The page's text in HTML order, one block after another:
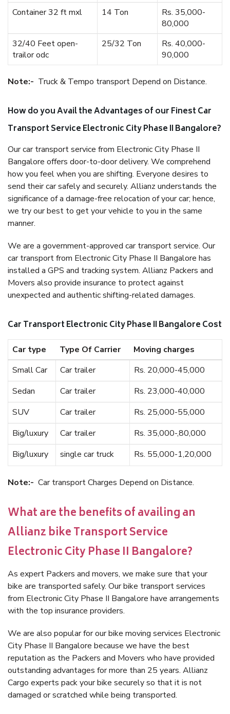
Container 32 ft mxl
14 Ton
Rs. 35,000-
80,000
32/40 Feet open-
trailor odc
25/32 Ton
Rs. 40,000-
90,000
Note:- Truck & Tempo transport Depend on Distance.
How do you Avail the Advantages of our Finest Car
Transport Service Electronic City Phase II Bangalore?
Our car transport service from Electronic City Phase II
Bangalore offers door-to-door delivery. We comprehend
how you feel when you are shifting. Everyone desires to
send their car safely and securely. Allianz understands the
significance of a damage-free relocation of your car; hence,
we try our best to get your vehicle to you in the same
manner.
We are a government-approved car transport service. Our
car transport from Electronic City Phase II Bangalore has
installed a GPS and tracking system. Allianz Packers and
Movers also provide insurance to protect against
unexpected and authentic shifting-related damages.
Car Transport Electronic City Phase II Bangalore Cost
Car type Type Of Carrier
Moving charges
Small Car
Car trailer
Rs. 20,000-45,000
Sedan
Car trailer
Rs. 23,000-40,000
SUV
Car trailer
Rs. 25,000-55,000
Big/luxury
Car trailer
Rs. 35,000-,80,000
Big/luxury
single car truck Rs. 55,000-1,20,000
Note:- Car transport Charges Depend on Distance.
What are the benefits of availing an
Allianz bike Transport Service
Electronic City Phase II Bangalore?
As expert Packers and movers, we make sure that your
bike are transported safely. Our bike transport services
from Electronic City Phase II Bangalore have arrangements
with the top insurance providers.
We are also popular for our bike moving services Electronic
City Phase II Bangalore because we have the best
reputation as the Packers and Movers who have provided
outstanding advantages for more than 25 years. Allianz
Cargo experts pack your bike securely so that it is not
damaged or scratched while being transported.